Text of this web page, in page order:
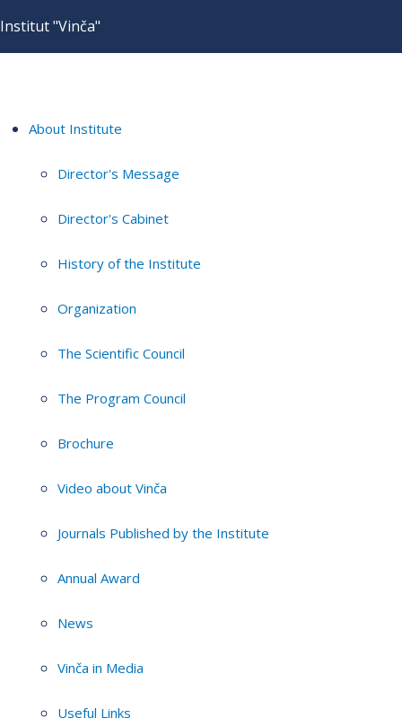
Institut "Vinča"
About Institute
Director's Message
Director's Cabinet
History of the Institute
Organization
The Scientific Council
The Program Council
Brochure
Video about Vinča
Journals Published by the Institute
Annual Award
News
Vinča in Media
Useful Links